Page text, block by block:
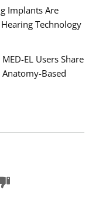
Implants Are
Technology
EL Users Share
Based